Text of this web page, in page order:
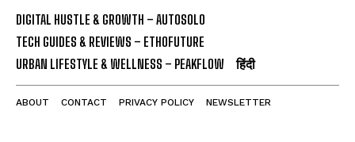
DIGITAL HUSTLE & GROWTH – AUTOSOLO
TECH GUIDES & REVIEWS – ETHOFUTURE
URBAN LIFESTYLE & WELLNESS – PEAKFLOW
हिंदी
ABOUT CONTACT PRIVACY POLICY NEWSLETTER